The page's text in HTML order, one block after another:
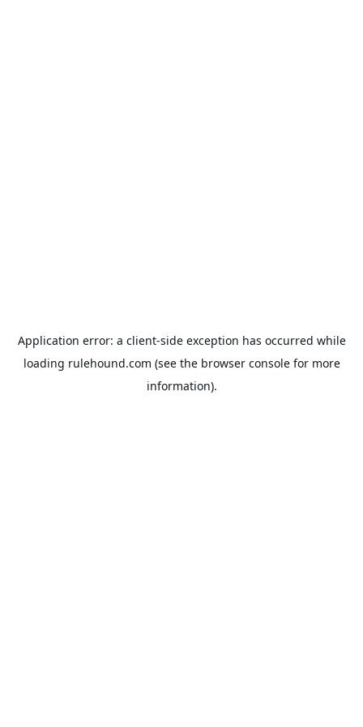
Application error: a client-side exception has occurred while
loading rulehound.com (see the browser consolefor more
information).